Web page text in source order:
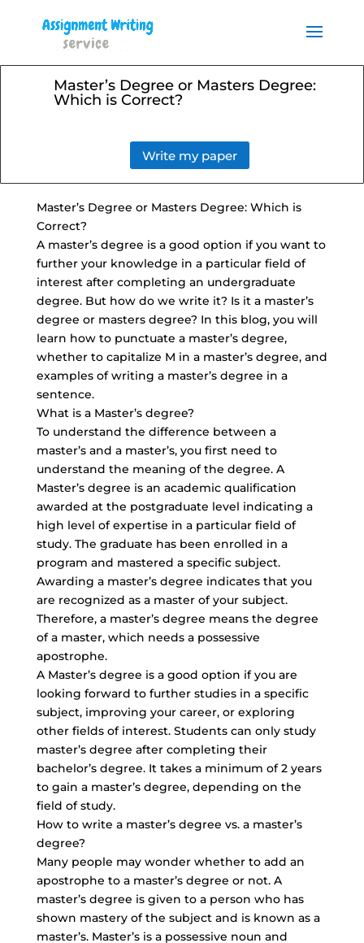
Master’s Degree or Masters Degree:
Which is Correct?
Write my paper
Master’s Degree or Masters Degree: Which is
Correct?
A master’s degree is a good option if you want to
further your knowledge in a particular field of
interest after completing an undergraduate
degree. But how do we write it? Is it a master’s
degree or masters degree? In this blog, you will
learn how to punctuate a master’s degree,
whether to capitalize M in a master’s degree, and
examples of writing a master’s degree in a
sentence.
What is a Master’s degree?
To understand the difference between a
master’s and a master’s, you first need to
understand the meaning of the degree. A
Master’s degree is an academic qualification
awarded at the postgraduate level indicating a
high level of expertise in a particular field of
study. The graduate has been enrolled in a
program and mastered a specific subject.
Awarding a master’s degree indicates that you
are recognized as a master of your subject.
Therefore, a master’s degree means the degree
of a master, which needs a possessive
apostrophe.
A Master’s degree is a good option if you are
looking forward to further studies in a specific
subject, improving your career, or exploring
other fields of interest. Students can only study
master’s degree after completing their
bachelor’s degree. It takes a minimum of 2 years
to gain a master’s degree, depending on the
field of study.
How to write a master’s degree vs. a master’s
degree?
Many people may wonder whether to add an
apostrophe to a master’s degree or not. A
master’s degree is given to a person who has
shown mastery of the subject and is known as a
master’s. Master’s is a possessive noun and
Order your Assignment today
and save 15% with the
discount code ESSAYHELP
Order Now